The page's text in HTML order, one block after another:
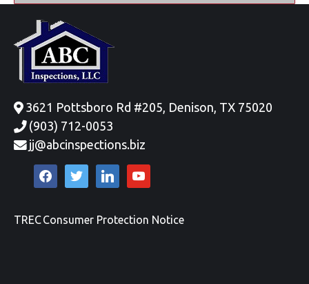
3621 Pottsboro Rd #205, Denison, TX 75020
(903) 712-0053
jj@abcinspections.biz
facebooktwitter linkedin youtube
TREC Consumer Protection Notice